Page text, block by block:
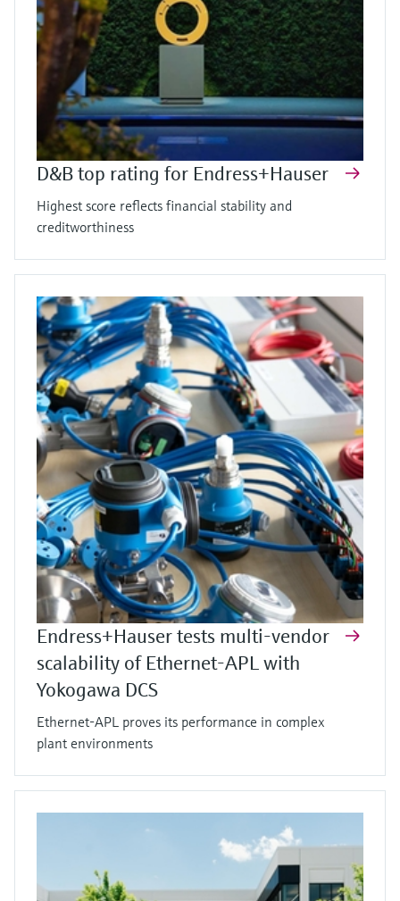
D&B top rating for Endress+Hauser
Highest score reflects financial stability and
creditworthiness
Endress+Hauser tests multi-vendor
scalability of Ethernet-APL with
Yokogawa DCS
Ethernet-APL proves its performance in complex
plant environments